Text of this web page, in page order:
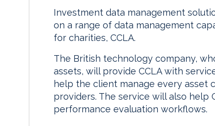
Investment data management
on a range of data management
for charities, CCLA.
The British technology company,
assets, will provide CCLA with
help the client manage every asset
providers. The service will also help
performance evaluation workflows.